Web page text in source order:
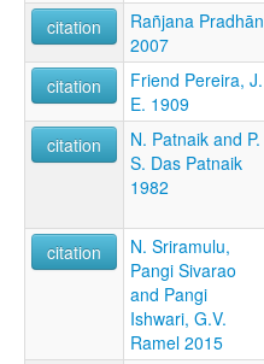
citation
Rañjana Pradhān
2007
citation
Friend Pereira, J.
E. 1909
citation
N. Patnaik and P.
S. Das Patnaik
1982
citation
N. Sriramulu,
Pangi Sivarao
and Pangi
Ishwari, G.V.
Ramel‌ 2015